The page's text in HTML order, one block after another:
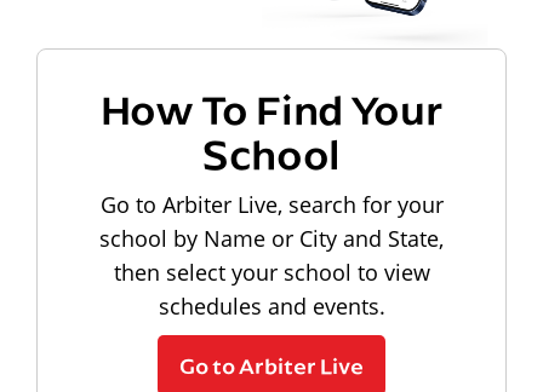
How To Find Your
School
Go to Arbiter Live, search for your
school by Name or City and State,
then select your school to view
schedules and events.
Go to Arbiter Live